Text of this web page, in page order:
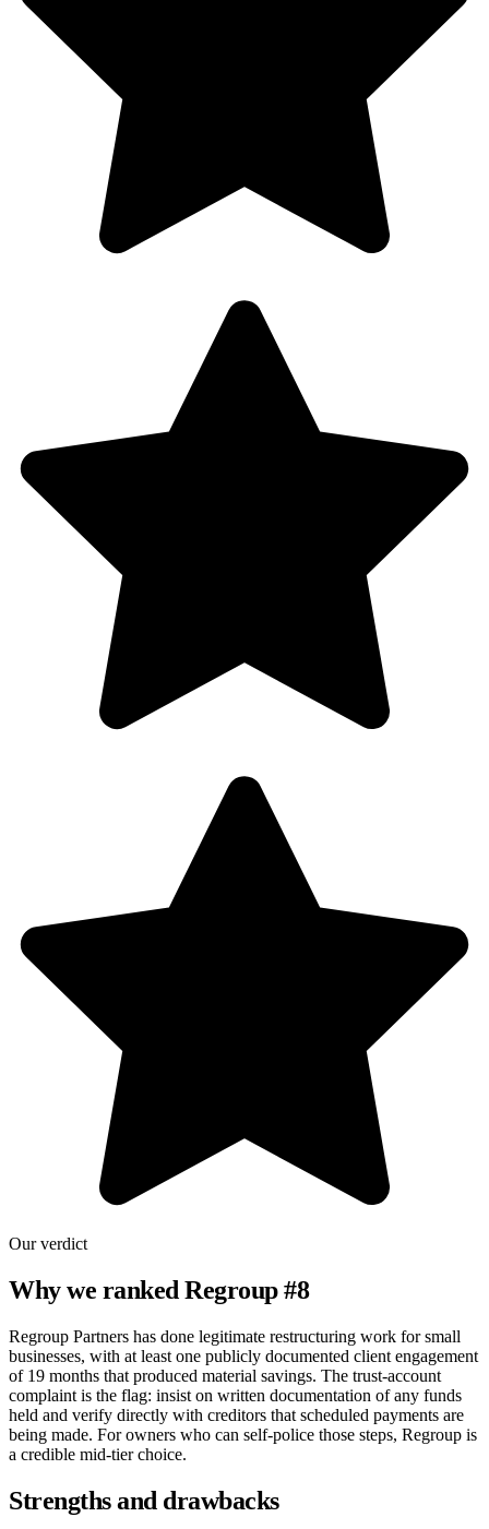
Our verdict
Why we rankedRegroup#8
Regroup Partners has done legitimate restructuring work for small
businesses, with at least one publicly documented client engagement
of 19 months that produced material savings. The trust-account
complaint is the flag: insist on written documentation of any funds
held and verify directly with creditors that scheduled payments are
being made. For owners who can self-police those steps, Regroup is
a credible mid-tier choice.
Strengths and drawbacks